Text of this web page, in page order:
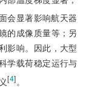
会显著影响航天器
的成像质量等；另
影响。因此，大型
学载荷稳定运行与
[4]。